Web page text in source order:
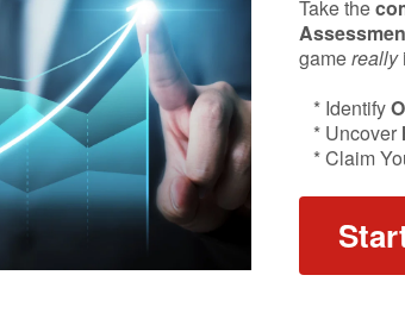
Take the
gamereally
* Identify
* Uncover
* Claim